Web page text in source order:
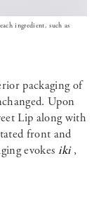
ingredient, such as
packaging of
Upon
Lip along with
front and
evokes iki ,